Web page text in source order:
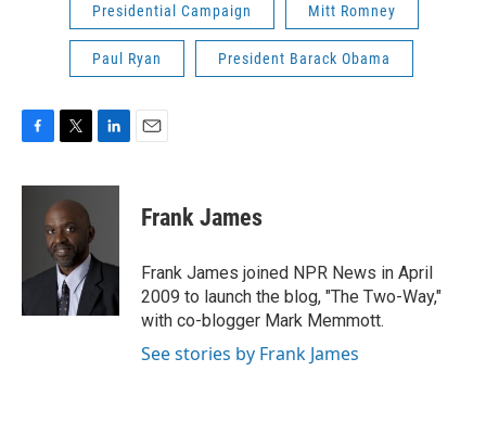
Presidential Campaign Mitt Romney
Paul Ryan President Barack Obama
c
k
i
t
t
e
r
n
I
n
Frank James
Frank James joined NPR News in April
2009 to launch the blog, "The Two-Way,"
with co-blogger Mark Memmott.
See stories by Frank James